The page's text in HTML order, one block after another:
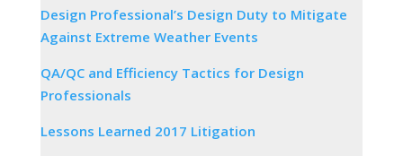
Design Professional’s Design Duty to Mitigate
Against Extreme Weather Events
QA/QC and Efficiency Tactics for Design
Professionals
Lessons Learned 2017 Litigation